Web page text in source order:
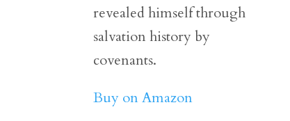
revealed himself through
salvation history by
covenants.
Buy on Amazon